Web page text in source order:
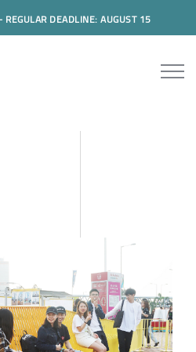
DEADLINE: AUGUST 15